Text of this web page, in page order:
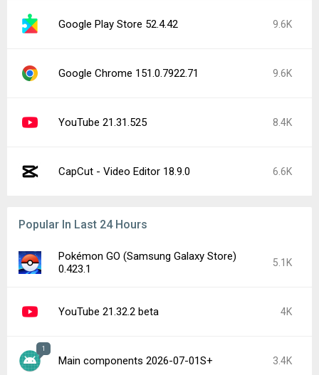
Google Play Store 52.4.42 9.6K
Google Chrome 151.0.7922.71 9.6K
YouTube 21.31.525 8.4K
CapCut - Video Editor 18.9.0 6.6K
Popular In Last 24 Hours
Pokémon GO (Samsung Galaxy Store)
0.423.1
5.1K
YouTube 21.32.2 beta 4K
1
Main components 2026-07-01S+ 3.4K